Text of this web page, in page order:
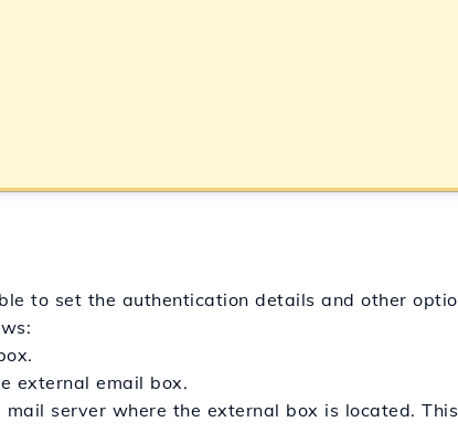
to set the authentication details and other
external email box.
mail server where the external box is located.